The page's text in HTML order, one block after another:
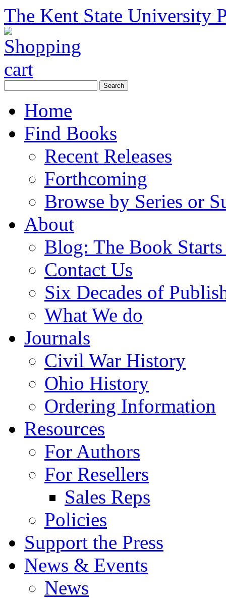
The Kent State University
Home
Find Books
Recent Releases
Forthcoming
Browse by Series or
About
Blog: The Book
Contact Us
Six Decades of
What We do
Journals
Civil War History
Ohio History
Ordering Information
Resources
For Authors
For Resellers
Sales Reps
Policies
Support the Press
News & Events
News